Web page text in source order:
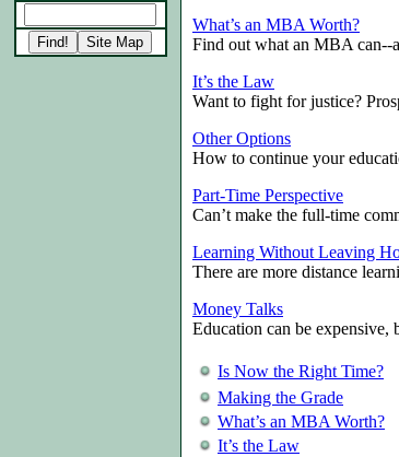
What’s an MBA Worth?
Find out what an MBA can--
It’s the Law
Want to fight for justice?
Other Options
How to continue your
Part-Time Perspective
Can’t make the full-time
Learning Without Leaving
There are more distance
Money Talks
Education can be
Is Now the Right Time?
Making the Grade
What’s an MBA Worth?
It’s the Law